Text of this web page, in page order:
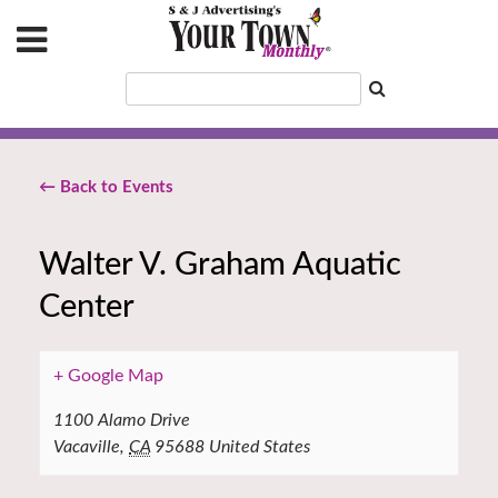
← Back to Events
Walter V. Graham Aquatic
Center
+ Google Map
1100 Alamo Drive
Vacaville, CA 95688 United States